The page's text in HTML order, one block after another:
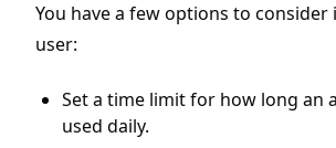
You have a few options to consider
user:
Set a time limit for how long an
used daily.